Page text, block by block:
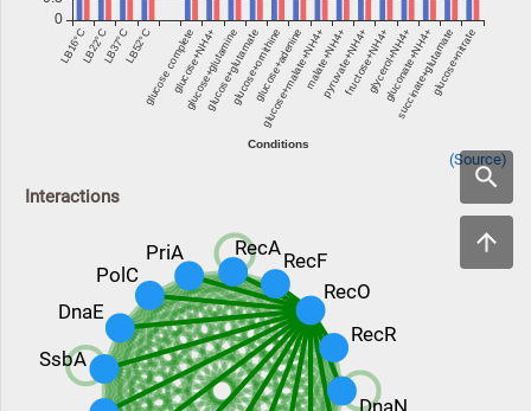
(Source)
Interactions
SsbA
DnaE
PolC
PriA RecA
RecF
RecO
RecR